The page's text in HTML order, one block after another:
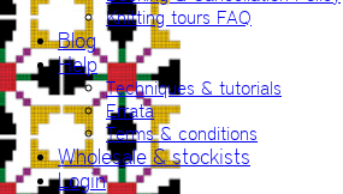
Knitting tours FAQ
Blog
Help
Techniques & tutorials
Errata
Terms & conditions
Wholesale & stockists
Login